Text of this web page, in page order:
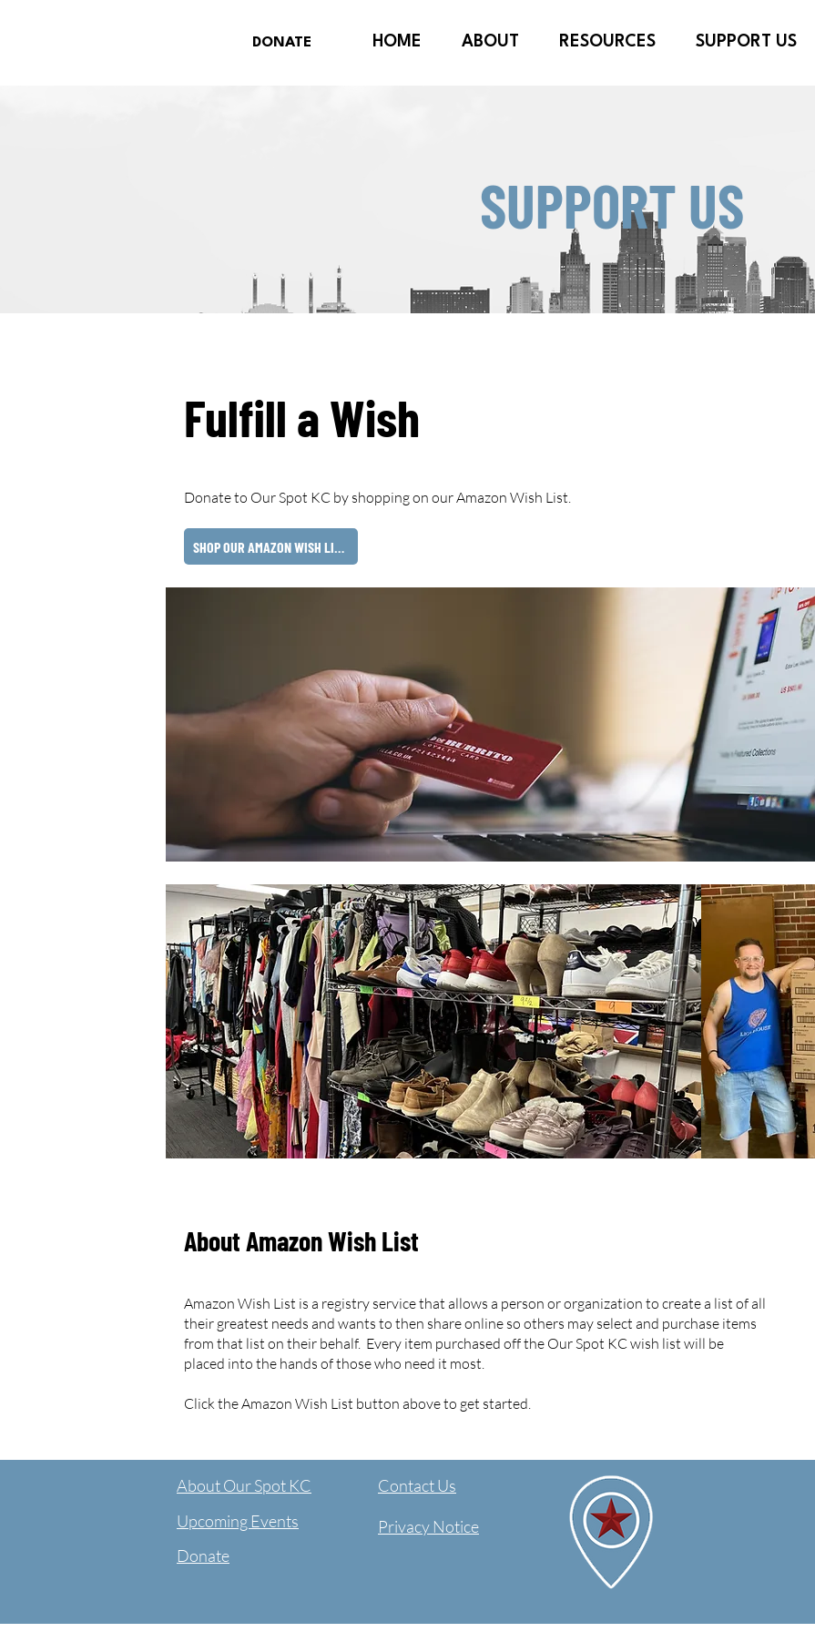
HOME ABOUT RESOURCES SUPPORT US
DONATE
SUPPORT US
Fulfill a Wish
Donate to Our Spot KC by shopping on our Amazon Wish List.
About Amazon Wish List
Amazon Wish List is a registry service that allows a person or organization to create a list of all
their greatest needs and wants to then share online so others may select and purchase items
from that list on their behalf. Every item purchased off the Our Spot KC wish list will be
placed into the hands of those who need it most.
Click the Amazon Wish List button above to get started.
About Our Spot KC
Upcoming Events
Donate
Contact Us​
Privacy Notice